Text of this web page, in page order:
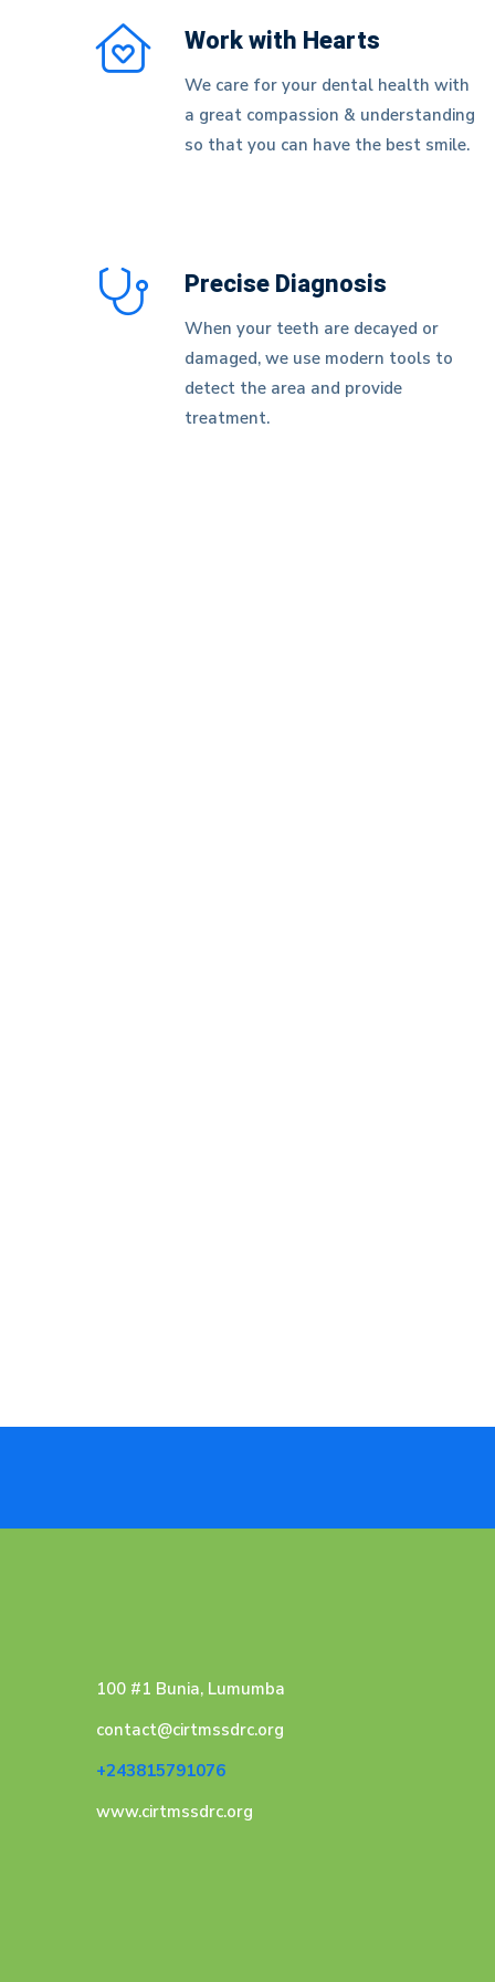
Work with Hearts
We care for your dental health with
a great compassion & understanding
so that you can have the best smile.
Precise Diagnosis
When your teeth are decayed or
damaged, we use modern tools to
detect the area and provide
treatment.
100 #1 Bunia, Lumumba
contact@cirtmssdrc.org
+243815791076
www.cirtmssdrc.org